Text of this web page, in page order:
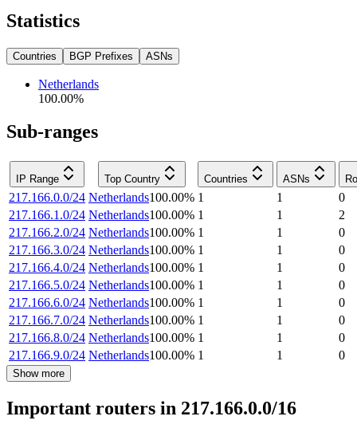
Statistics
Countries BGP Prefixes ASNs
Netherlands
100.00%
Sub-ranges
IP Range Top Country Countries ASNs
217.166.0.0/24 Netherlands100.00% 1 1
0
217.166.1.0/24 Netherlands100.00% 1 1
2
217.166.2.0/24 Netherlands100.00% 1 1
0
217.166.3.0/24 Netherlands100.00% 1 1
0
217.166.4.0/24 Netherlands100.00% 1 1
0
217.166.5.0/24 Netherlands100.00% 1 1
0
217.166.6.0/24 Netherlands100.00% 1 1
0
217.166.7.0/24 Netherlands100.00% 1 1
0
217.166.8.0/24 Netherlands100.00% 1 1
0
217.166.9.0/24 Netherlands100.00% 1 1 0
Show more
Important routers in 217.166.0.0/16